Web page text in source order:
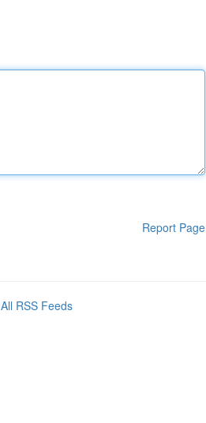
Report Page
All RSS Feeds